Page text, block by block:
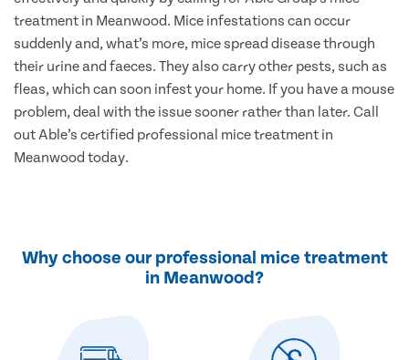
treatment in Meanwood. Mice infestations can occur
suddenly and, what’s more, mice spread disease through
their urine and faeces. They also carry other pests, such as
fleas, which can soon infest your home. If you have a mouse
problem, deal with the issue sooner rather than later. Call
out Able’s certified professional mice treatment in
Meanwood today.
Why choose our professional mice treatment
in Meanwood?